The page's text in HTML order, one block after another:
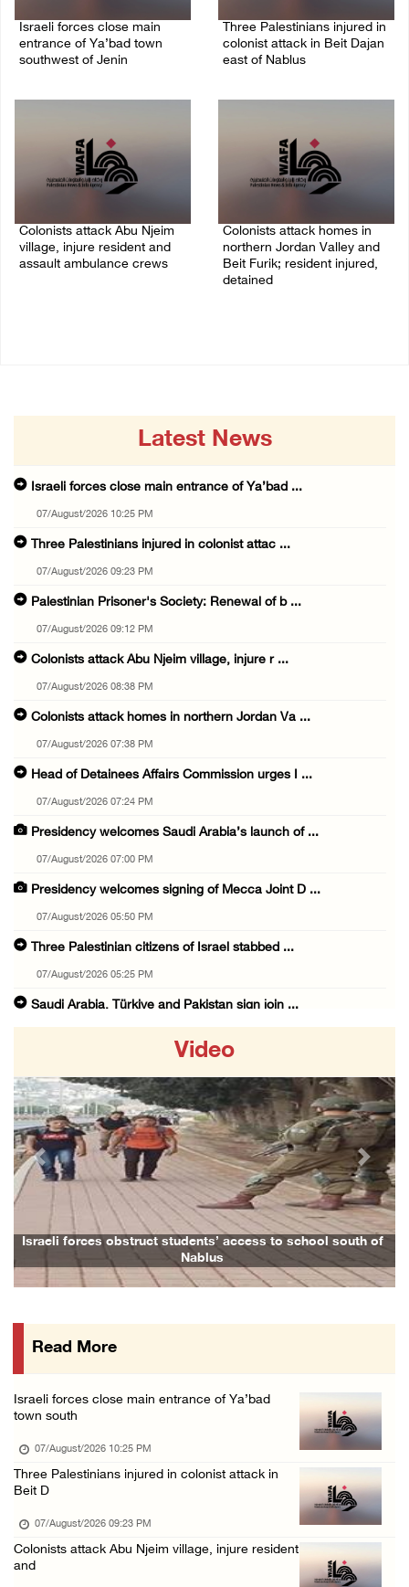
Israeli forces close main
entrance of Ya’bad town
southwest of Jenin
Three Palestinians injured in
colonist attack in Beit Dajan
east of Nablus
Colonists attack Abu Njeim
village, injure resident and
assault ambulance crews
Colonists attack homes in
northern Jordan Valley and
Beit Furik; resident injured,
detained
Latest News
Israeli forces close main entrance of Ya’bad ...
07/August/2026 10:25 PM
Three Palestinians injured in colonist attac ...
07/August/2026 09:23 PM
Palestinian Prisoner's Society: Renewal of b ...
07/August/2026 09:12 PM
Colonists attack Abu Njeim village, injure r ...
07/August/2026 08:38 PM
Colonists attack homes in northern Jordan Va ...
07/August/2026 07:38 PM
Head of Detainees Affairs Commission urges I ...
07/August/2026 07:24 PM
Presidency welcomes Saudi Arabia’s launch of ...
07/August/2026 07:00 PM
Presidency welcomes signing of Mecca Joint D ...
07/August/2026 05:50 PM
Three Palestinian citizens of Israel stabbed ...
07/August/2026 05:25 PM
Saudi Arabia, Türkiye and Pakistan sign join ...
07/August/2026 02:48 PM
Arab League chief warns of Israel’s approach ...
07/August/2026 02:38 PM
Colonists vandalize water tanker near Bethle ...
07/August/2026 02:30 PM
International activist injured as colonists ...
07/August/2026 01:01 PM
Colonists storm Solomon’s Pools tourist site ...
Israeli military issues new orders targeting ...
48 Palestinians injured since start of Israe ...
06/August/2026 10:53 PM
Video
students’ access to school south of
Nablus
Family and
Previous Next
Read More
Israeli forces close main entrance of Ya’bad
town south
07/August/2026 10:25 PM
Three Palestinians injured in colonist attack in
Beit D
07/August/2026 09:23 PM
Colonists attack Abu Njeim village, injure resident
and